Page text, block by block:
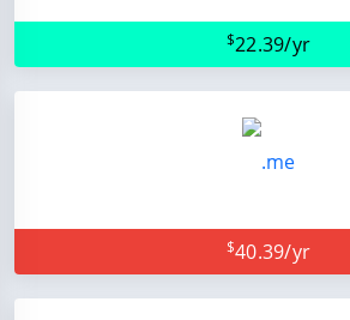
$22.39/yr
$40.39/yr